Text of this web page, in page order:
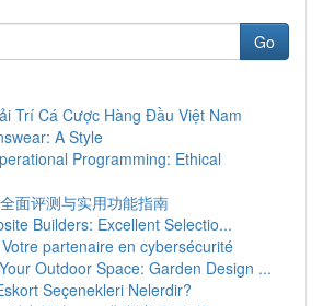
Go
Trí Cá Cược Hàng Đầu Việt Nam
A Style
Programming: Ethical
面评测与实用功能指南
Builders: Excellent Selectio...
partenaire en cybersécurité
Outdoor Space: Garden Design ...
Seçenekleri Nelerdir?